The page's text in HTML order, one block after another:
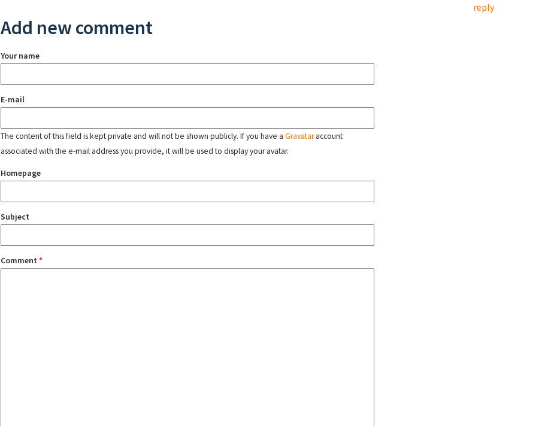
reply
Add new comment
Your name
E-mail
The content of this field is kept private and will not be shown publicly. If you have a Gravataraccount
associated with the e-mail address you provide, it will be used to display your avatar.
Homepage
Subject
Comment *